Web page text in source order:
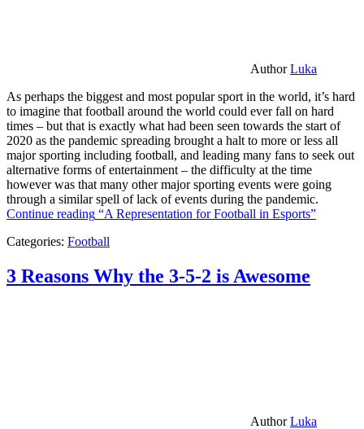
AuthorLuka
As perhaps the biggest and most popular sport in the world, it’s hard
to imagine that football around the world could ever fall on hard
times – but that is exactly what had been seen towards the start of
2020 as the pandemic spreading brought a halt to more or less all
major sporting including football, and leading many fans to seek out
alternative forms of entertainment – the difficulty at the time
however was that many other major sporting events were going
through a similar spell of lack of events during the pandemic.
Continue reading “A Representation for Football in Esports”
Categories: Football
3 Reasons Why the 3-5-2 is Awesome
AuthorLuka